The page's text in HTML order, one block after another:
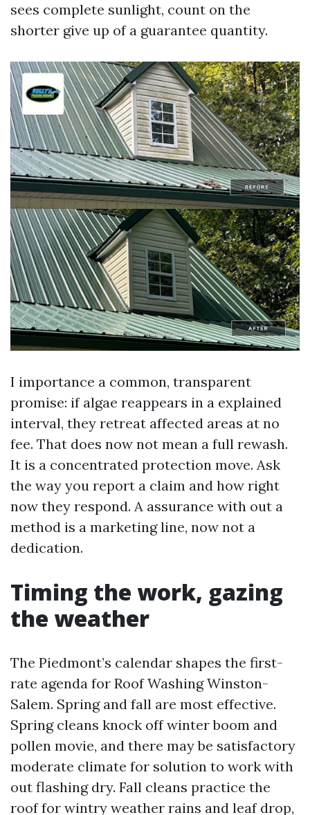
sees complete sunlight, count on the
shorter give up of a guarantee quantity.
I importance a common, transparent
promise: if algae reappears in a explained
interval, they retreat affected areas at no
fee. That does now not mean a full rewash.
It is a concentrated protection move. Ask
the way you report a claim and how right
now they respond. A assurance with out a
method is a marketing line, now not a
dedication.
Timing the work, gazing
the weather
The Piedmont’s calendar shapes the first-
rate agenda for Roof Washing Winston-
Salem. Spring and fall are most effective.
Spring cleans knock off winter boom and
pollen movie, and there may be satisfactory
moderate climate for solution to work with
out flashing dry. Fall cleans practice the
roof for wintry weather rains and leaf drop,